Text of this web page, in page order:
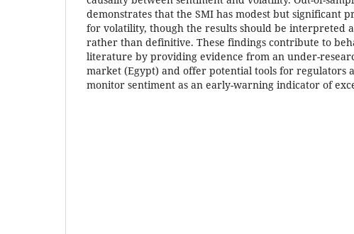
demonstrates that the SMI has modest but significant
for volatility, though the results should be interpreted
rather than definitive. These findings contribute to
literature by providing evidence from an under-
market (Egypt) and offer potential tools for regulators
monitor sentiment as an early-warning indicator of